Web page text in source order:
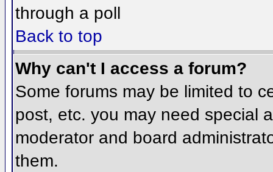
through a poll
Back to top
Why can't I access a forum?
Some forums may be limited to
post, etc. you may need special
moderator and board
them.